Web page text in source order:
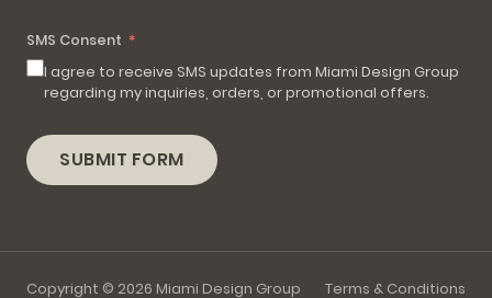
SMS Consent
I agree to receive SMS updates from Miami Design Group
regarding my inquiries, orders, or promotional offers.
SUBMIT FORM
Copyright © 2026 Miami Design Group Terms & Conditions